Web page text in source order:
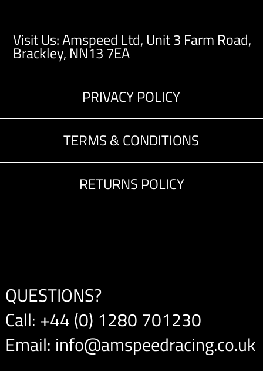
Visit Us: Amspeed Ltd, Unit 3 Farm Road,
Brackley, NN13 7EA
PRIVACY POLICY
TERMS & CONDITIONS
RETURNS POLICY
QUESTIONS?
Call: +44 (0) 1280 701230
Email: info@amspeedracing.co.uk